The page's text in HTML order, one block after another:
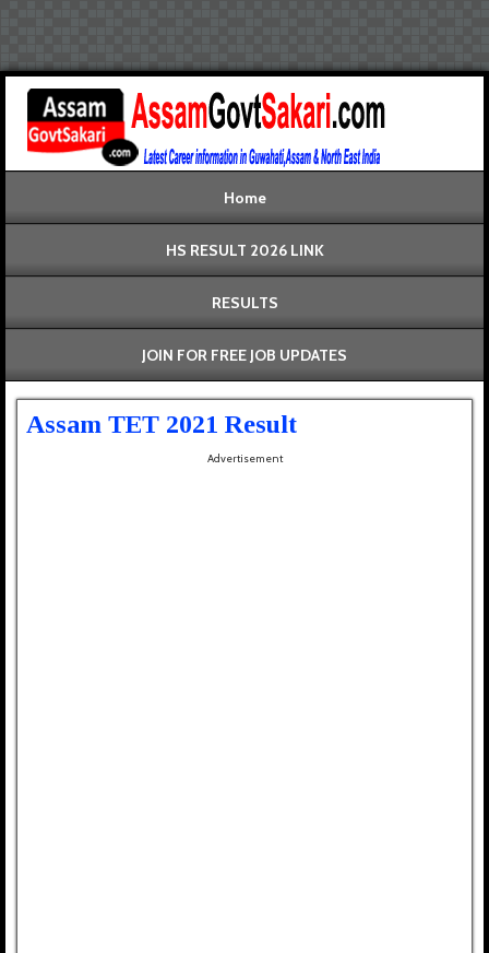
Home
HS RESULT 2026 LINK
RESULTS
JOIN FOR FREE JOB UPDATES
Assam TET 2021 Result
Advertisement